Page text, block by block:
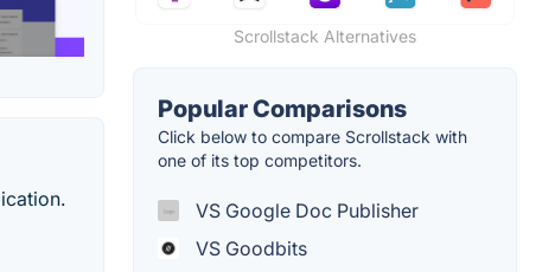
Scrollstack Alternatives
Popular Comparisons
Click below to compare Scrollstack with
one of its top competitors.
VS Google Doc Publisher
VS Goodbits